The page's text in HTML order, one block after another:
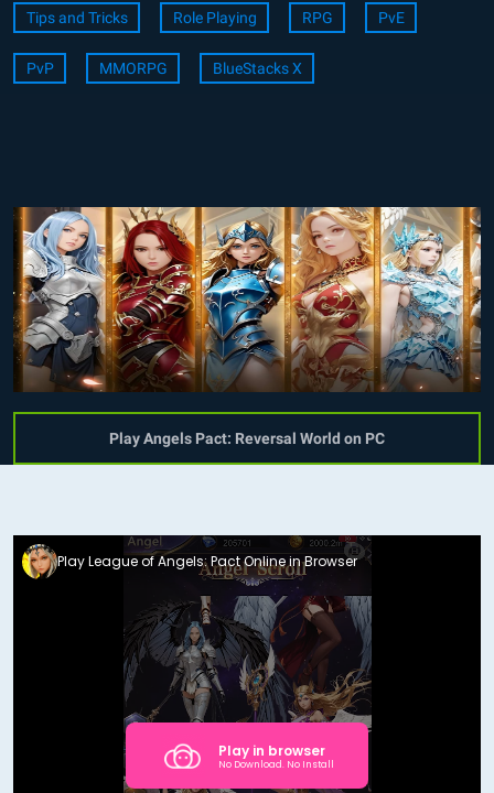
Tips and Tricks Role Playing RPG PvE
PvP MMORPG BlueStacks X
Play Angels Pact: Reversal World on PC